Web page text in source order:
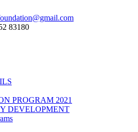
83180
PROGRAM 2021
DEVELOPMENT